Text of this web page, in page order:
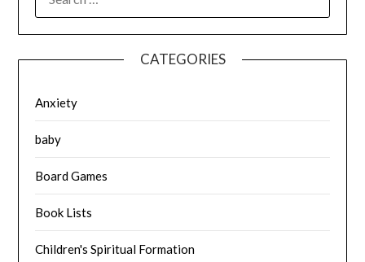
FOR:
CATEGORIES
Anxiety
baby
Board Games
Book Lists
Children's Spiritual Formation